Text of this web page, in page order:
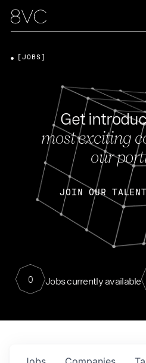
Get
most exciting
our
JOIN OUR TALENT
0 Jobs currently available
[JOBS]